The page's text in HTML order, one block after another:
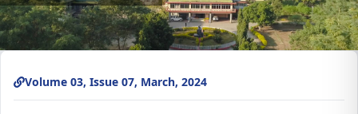
Volume 03, Issue 07, March, 2024